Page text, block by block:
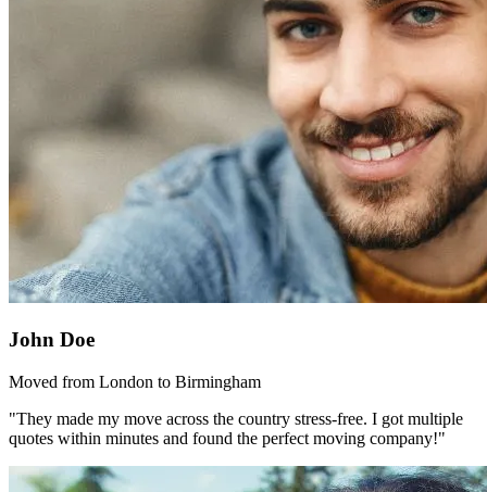
John Doe
Moved from London to Birmingham
"They made my move across the country stress-free. I got multiple
quotes within minutes and found the perfect moving company!"